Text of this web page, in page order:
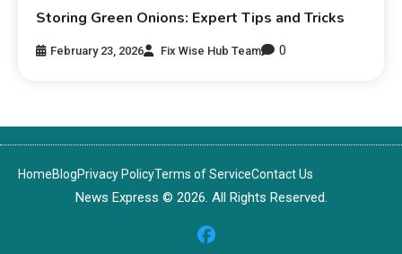
Storing Green Onions: Expert Tips and Tricks
February 23, 2026 Fix Wise Hub Team 0
HomeBlogPrivacy PolicyTerms of ServiceContact Us
News Express © 2026. All Rights Reserved.